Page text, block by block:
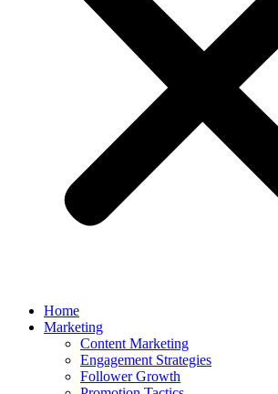
Home
Marketing
Content Marketing
Engagement Strategies
Follower Growth